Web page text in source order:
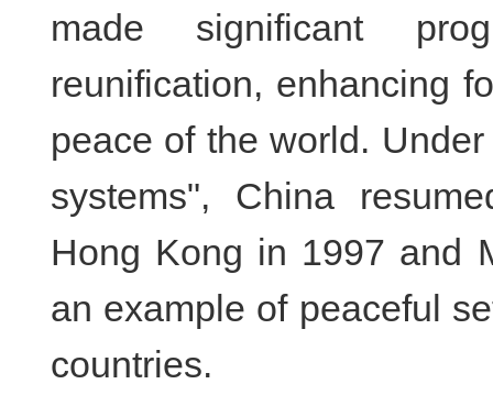
made significant
reunification, enhancing
peace of the world.
systems", China
Hong Kong in 1997 and
an example of peaceful
countries.